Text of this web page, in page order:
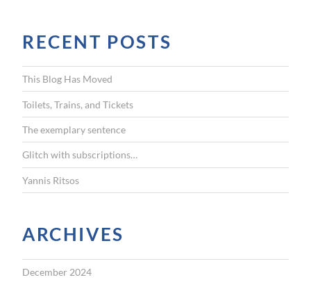
c
h
f
o
r
:
RECENT POSTS
This Blog Has Moved
Toilets, Trains, and Tickets
The exemplary sentence
Glitch with subscriptions…
Yannis Ritsos
ARCHIVES
December 2024